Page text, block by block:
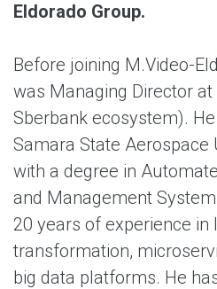
Eldorado Group.
Before joining M.Video-
was Managing Director
Sberbank ecosystem).
Samara State Aerospace
with a degree in
and Management
20 years of experience in
transformation,
big data platforms. He